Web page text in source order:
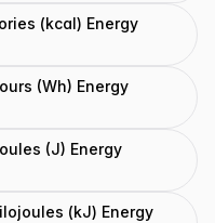
(kcal) Energy
(Wh) Energy
(J) Energy
(kJ) Energy